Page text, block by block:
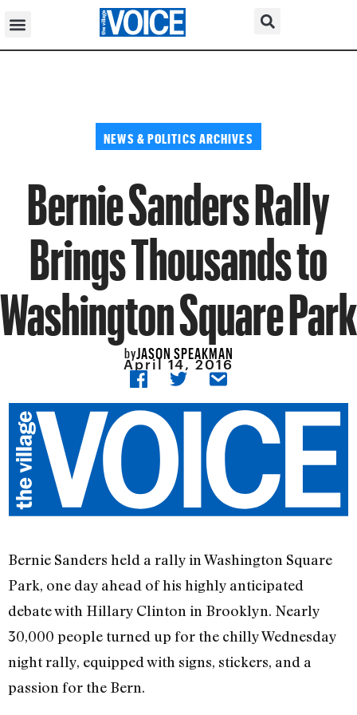
NEWS & POLITICS ARCHIVES
Bernie Sanders Rally
Brings Thousands to
Washington Square Park
byJASON SPEAKMAN
April 14, 2016
Bernie Sanders held a rally in Washington Square
Park, one day ahead of his highly anticipated
debate with Hillary Clinton in Brooklyn. Nearly
30,000 people turned up for the chilly Wednesday
night rally, equipped with signs, stickers, and a
passion for the Bern.